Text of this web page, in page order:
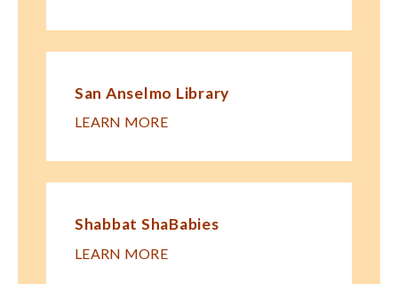
San Anselmo Library
LEARN MORE
Shabbat ShaBabies
LEARN MORE